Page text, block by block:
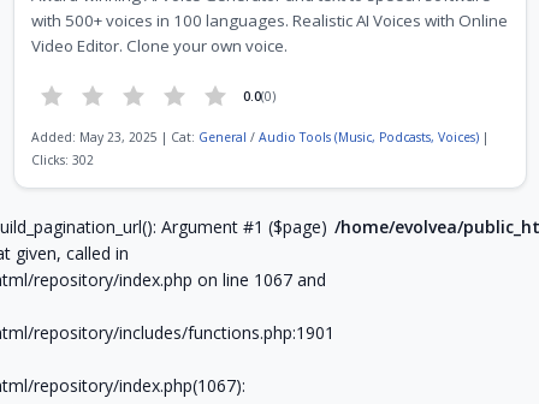
with 500+ voices in 100 languages. Realistic AI Voices with Online
Video Editor. Clone your own voice.
0.0(0)
Added: May 23, 2025 | Cat: General / Audio Tools (Music, Podcasts, Voices)|
Clicks: 302
Page 6 of 9
Argument #1 ($page)
given, called in
repository/index.php on line 1067 and
repository/includes/functions.php:1901
repository/index.php(1067):
/home/evolvea/